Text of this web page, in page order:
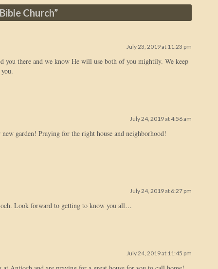
Church”
July 23, 2019 at 11:23 pm
you there and we know He will use both of you mightily. We keep
July 24, 2019 at 4:56 am
garden! Praying for the right house and neighborhood!
July 24, 2019 at 6:27 pm
Look forward to getting to know you all…
July 24, 2019 at 11:45 pm